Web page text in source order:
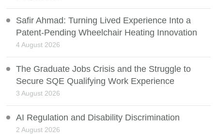
Safir Ahmad: Turning Lived Experience Into a
Patent-Pending Wheelchair Heating Innovation
4 August 2026
The Graduate Jobs Crisis and the Struggle to
Secure SQE Qualifying Work Experience
3 August 2026
AI Regulation and Disability Discrimination
2 August 2026